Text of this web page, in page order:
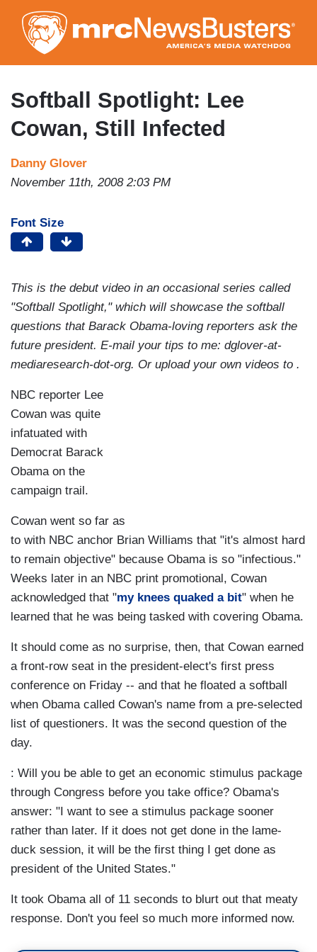
to
main
content
Softball Spotlight: Lee
Cowan, Still Infected
Danny Glover
November 11th, 2008 2:03 PM
Font Size
This is the debut video in an occasional series called
"Softball Spotlight," which will showcase the softball
questions that Barack Obama-loving reporters ask the
future president. E-mail your tips to me: dglover-at-
mediaresearch-dot-org. Or upload your own videos to .
NBC reporter Lee
Cowan was quite
infatuated with
Democrat Barack
Obama on the
campaign trail.
Cowan went so far as
to with NBC anchor Brian Williams that "it's almost hard
to remain objective" because Obama is so "infectious."
Weeks later in an NBC print promotional, Cowan
acknowledged that "my knees quaked a bit" when he
learned that he was being tasked with covering Obama.
It should come as no surprise, then, that Cowan earned
a front-row seat in the president-elect's first press
conference on Friday -- and that he floated a softball
when Obama called Cowan's name from a pre-selected
list of questioners. It was the second question of the
day.
: Will you be able to get an economic stimulus package
through Congress before you take office? Obama's
answer: "I want to see a stimulus package sooner
rather than later. If it does not get done in the lame-
duck session, it will be the first thing I get done as
president of the United States."
It took Obama all of 11 seconds to blurt out that meaty
response. Don't you feel so much more informed now.